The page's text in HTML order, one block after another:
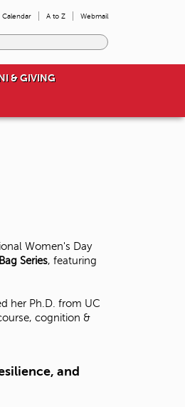
Calendar A to Z Webmail
& GIVING
Women's Day
Series, featuring
her Ph.D. from UC
cognition &
and